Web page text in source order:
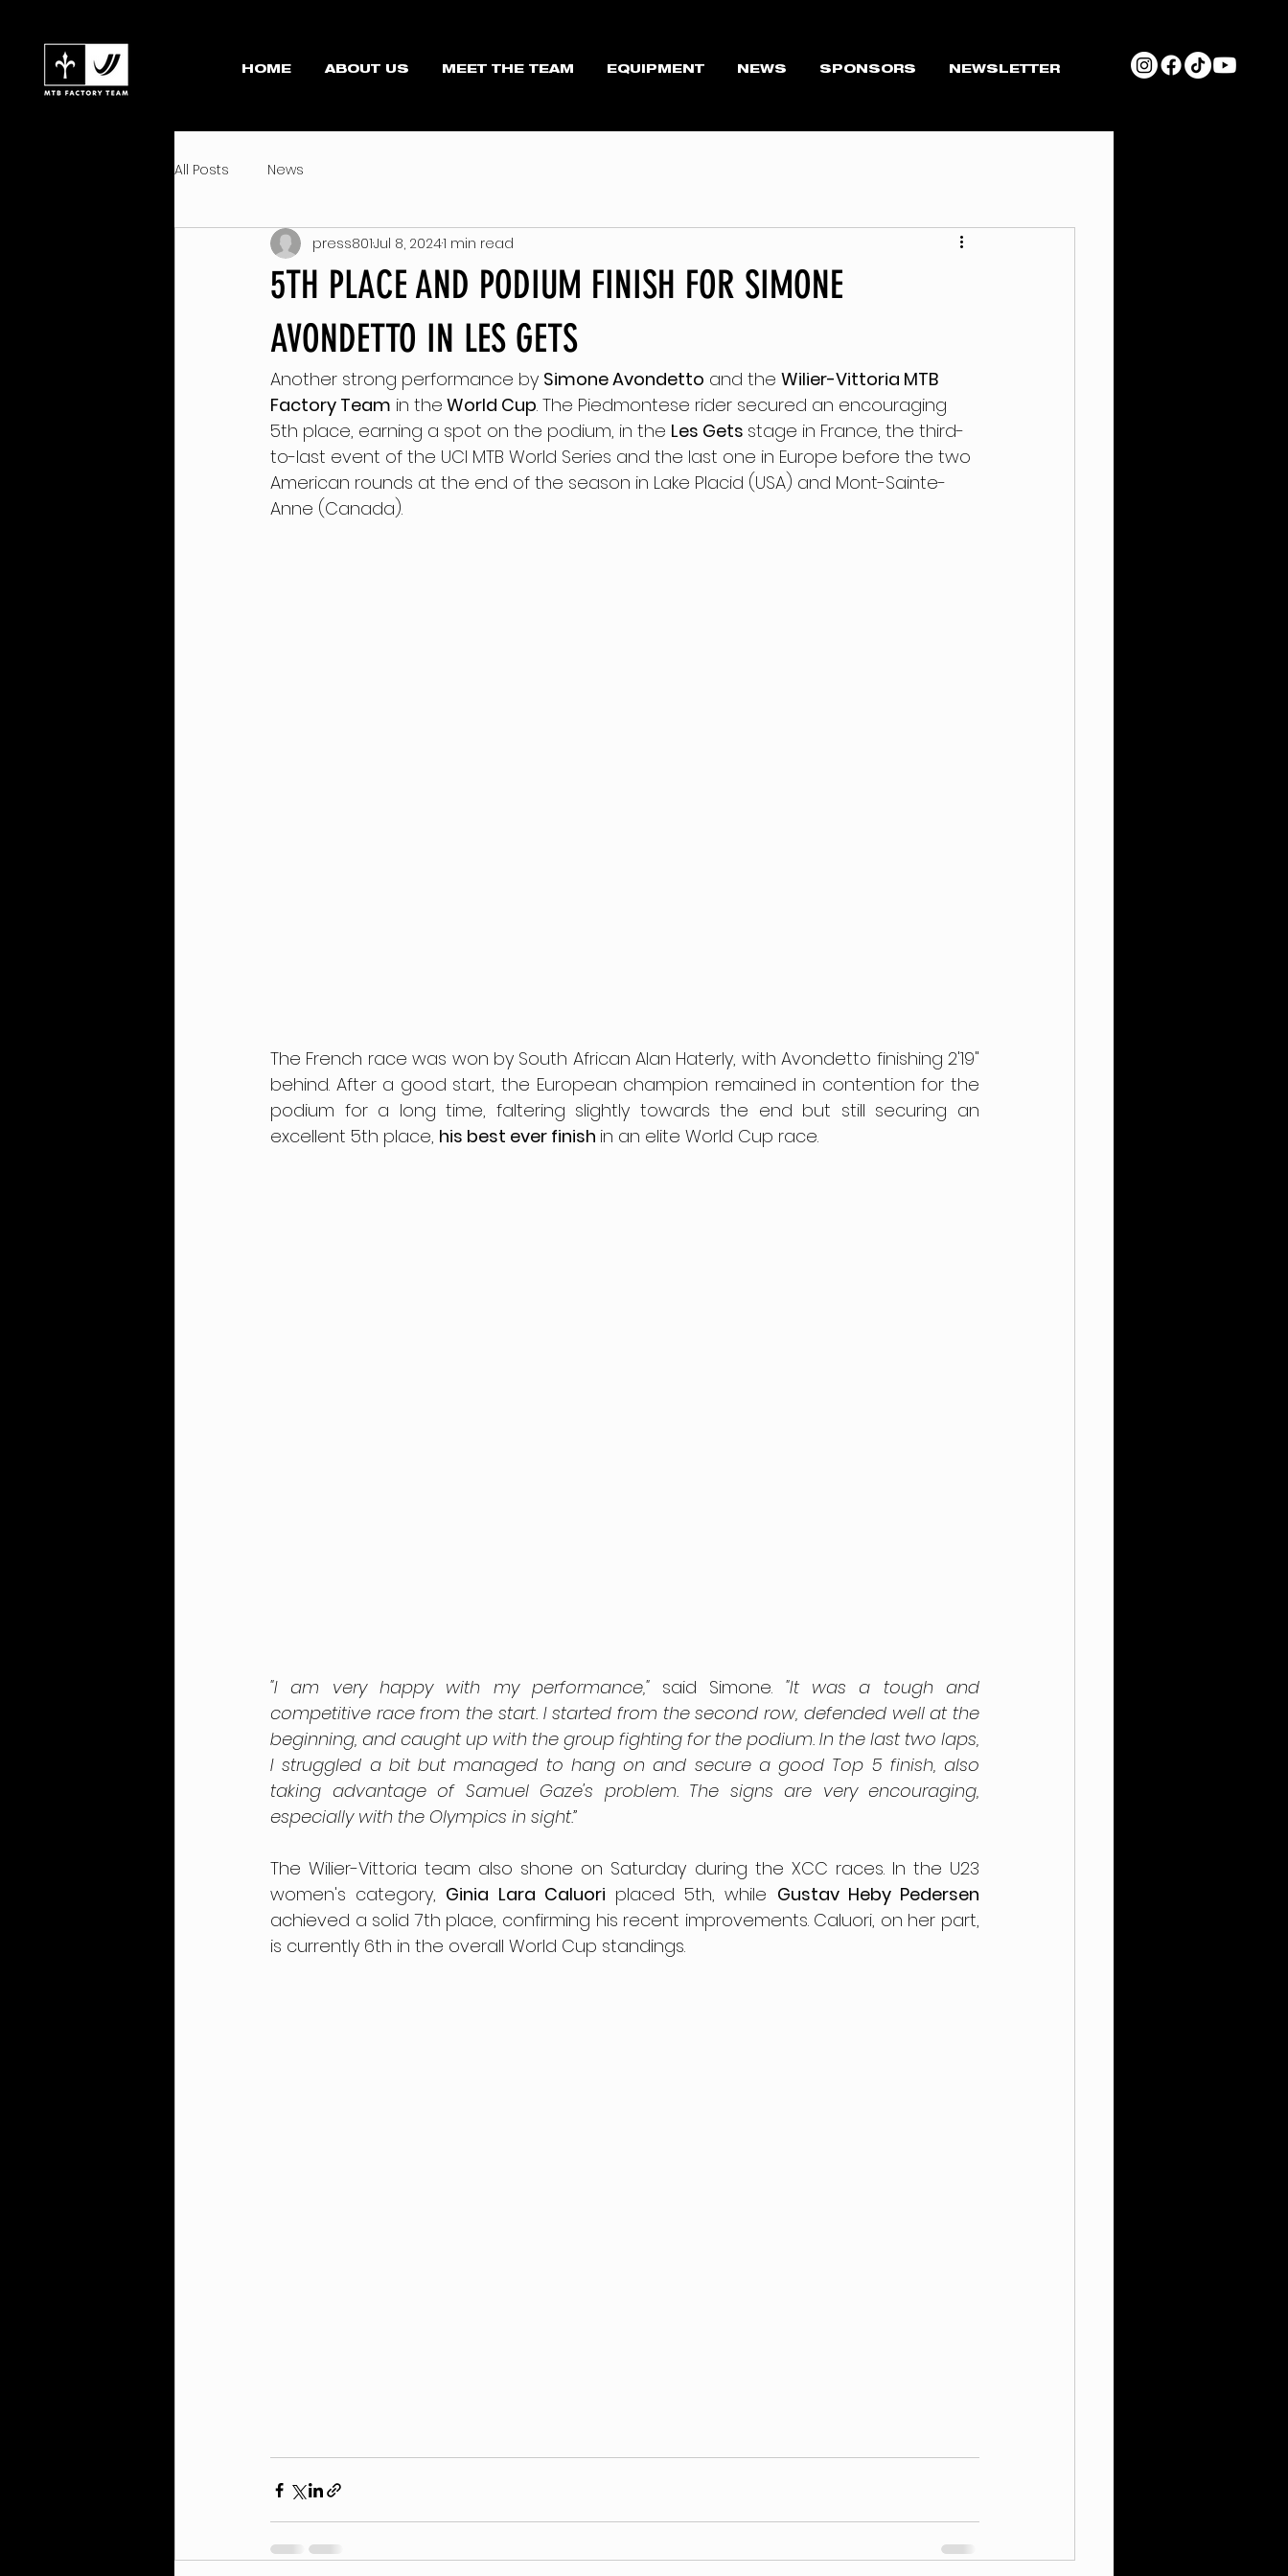
HOME ABOUT US MEET THE TEAM EQUIPMENT NEWS SPONSORS NEWSLETTER
All Posts News
5TH PLACE AND PODIUM FINISH FOR SIMONE
AVONDETTO IN LES GETS
press801Jul 8, 20241 min read
Another strong performance by Simone Avondetto and the Wilier-Vittoria MTB
Factory Team in the World Cup. The Piedmontese rider secured an encouraging
5th place, earning a spot on the podium, in the Les Gets stage in France, the third-
to-last event of the UCI MTB World Series and the last one in Europe before the two
American rounds at the end of the season in Lake Placid (USA) and Mont-Sainte-
Anne (Canada).
The French race was won by South African Alan Haterly, with Avondetto finishing 2'19"
behind. After a good start, the European champion remained in contention for the
podium for a long time, faltering slightly towards the end but still securing an
excellent 5th place, his best ever finish in an elite World Cup race.
"I am very happy with my performance," said Simone. "It was a tough and
competitive race from the start. I started from the second row, defended well at the
beginning, and caught up with the group fighting for the podium. In the last two laps,
I struggled a bit but managed to hang on and secure a good Top 5 finish, also
taking advantage of Samuel Gaze's problem. The signs are very encouraging,
especially with the Olympics in sight.”
The Wilier-Vittoria team also shone on Saturday during the XCC races. In the U23
women's category, Ginia Lara Caluori placed 5th, while Gustav Heby Pedersen
achieved a solid 7th place, confirming his recent improvements. Caluori, on her part,
is currently 6th in the overall World Cup standings.